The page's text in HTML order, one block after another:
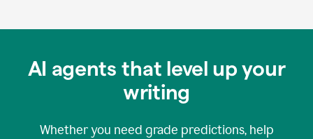
AI agents that level up your
writing
Whether you need grade predictions, help